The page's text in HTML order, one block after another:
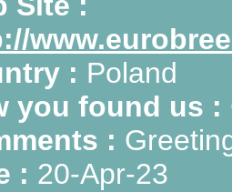
: Poland
you found us :
:
: 20-Apr-23